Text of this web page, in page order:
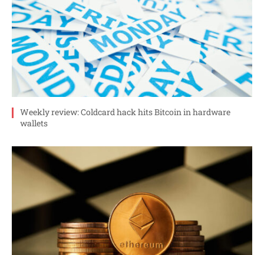
Weekly review: Coldcard hack hits Bitcoin in hardware
wallets